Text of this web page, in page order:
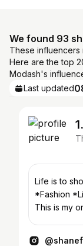
We found 93
These influencers
Here are the top
Modash's
Last updated
Life is to short for
*Fashion
This is my only